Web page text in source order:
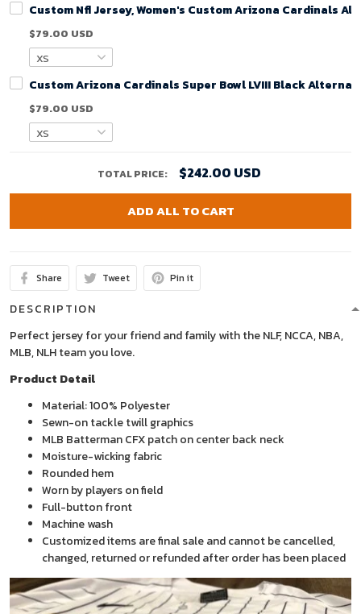
Custom Nfl Jersey, Women's Custom Arizona Cardinals
$79.00 USD
Custom Arizona Cardinals Super Bowl LVIII Black
$79.00 USD
TOTAL PRICE: $242.00 USD
ADD ALL TO CART
Share Tweet Pin it
DESCRIPTION
Perfect jersey for your friend and family with the NLF, NCCA, NBA,
MLB, NLH team you love.
Product Detail
Material: 100% Polyester
Sewn-on tackle twill graphics
MLB Batterman CFX patch on center back neck
Moisture-wicking fabric
Rounded hem
Worn by players on field
Full-button front
Machine wash
Customized items are final sale and cannot be cancelled,
changed, returned or refunded after order has been placed